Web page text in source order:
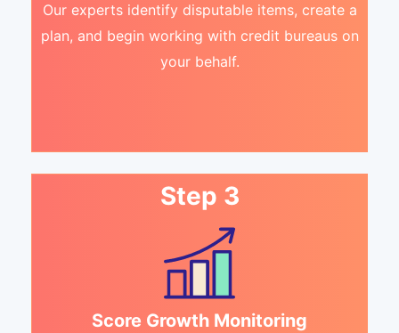
Our experts identify disputable items, create a
plan, and begin working with credit bureaus on
your behalf.
Step 3
Score Growth Monitoring